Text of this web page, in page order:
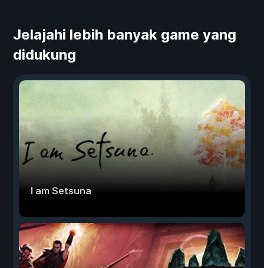
Jelajahi lebih banyak game yang
didukung
I am Setsuna